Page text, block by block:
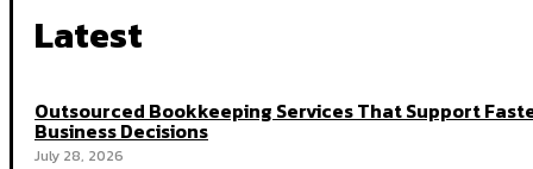
Latest
Outsourced Bookkeeping Services That Support
Business Decisions
July 28, 2026